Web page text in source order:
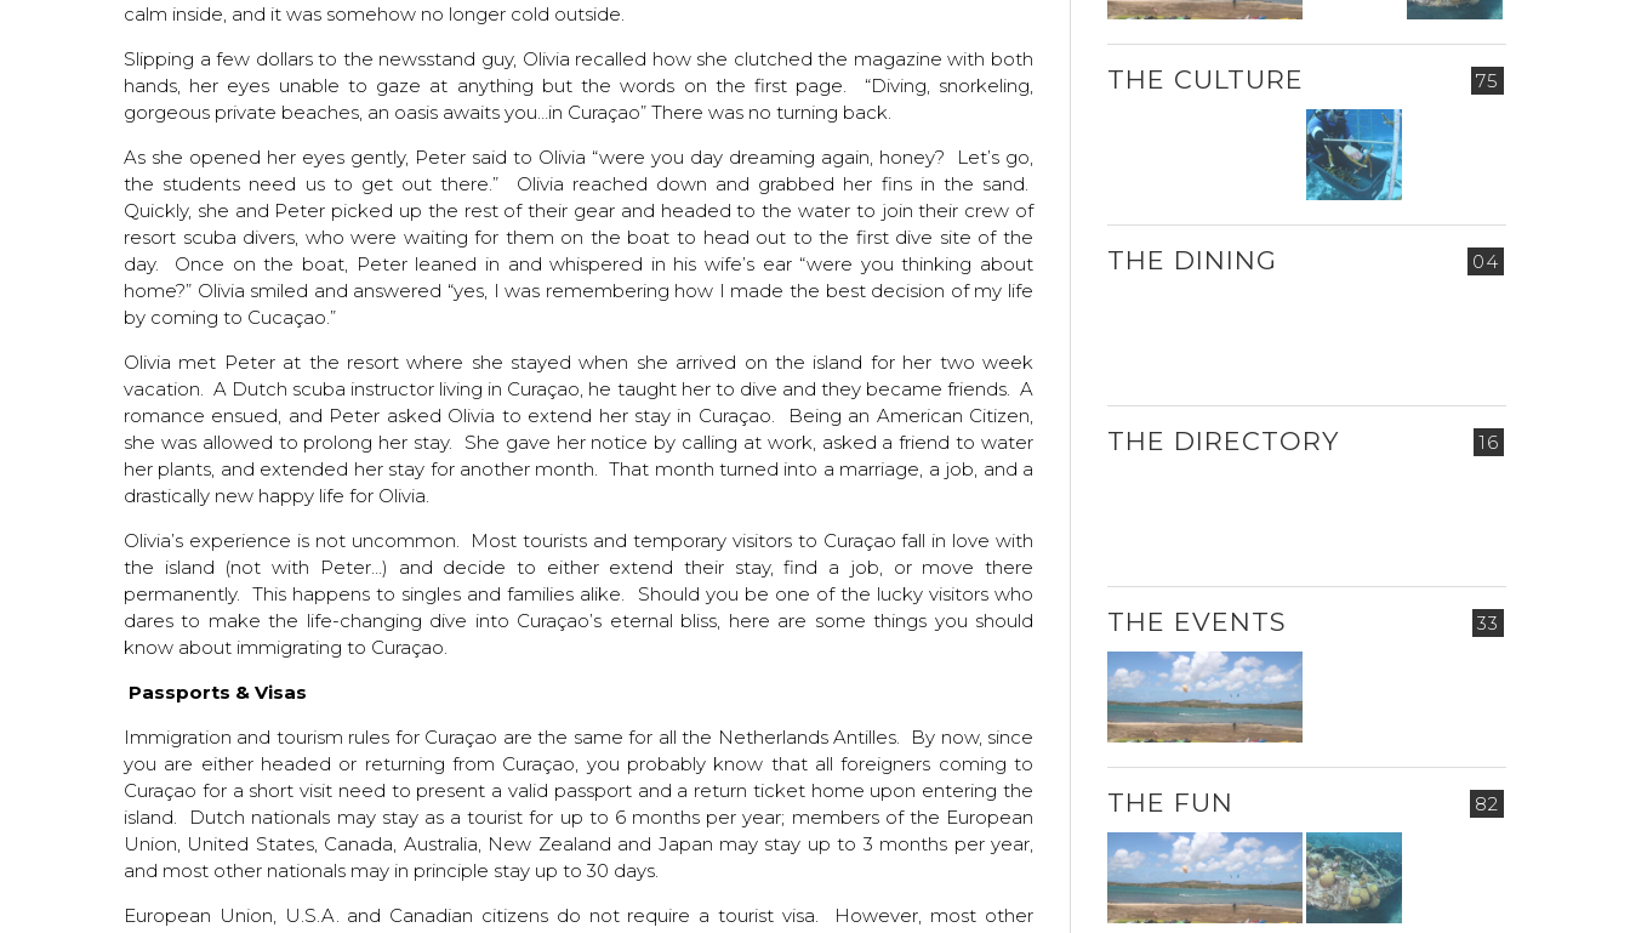
calm inside, and it was somehow no longer cold outside.
Slipping a few dollars to the newsstand guy, Olivia recalled how she clutched the magazine with both
hands, her eyes unable to gaze at anything but the words on the first page. “Diving, snorkeling,
gorgeous private beaches, an oasis awaits you…in Curaçao” There was no turning back.
As she opened her eyes gently, Peter said to Olivia “were you day dreaming again, honey? Let’s go,
the students need us to get out there.” Olivia reached down and grabbed her fins in the sand.
Quickly, she and Peter picked up the rest of their gear and headed to the water to join their crew of
resort scuba divers, who were waiting for them on the boat to head out to the first dive site of the
day. Once on the boat, Peter leaned in and whispered in his wife’s ear “were you thinking about
home?” Olivia smiled and answered “yes, I was remembering how I made the best decision of my life
by coming to Cucaçao.”
Olivia met Peter at the resort where she stayed when she arrived on the island for her two week
vacation. A Dutch scuba instructor living in Curaçao, he taught her to dive and they became friends. A
romance ensued, and Peter asked Olivia to extend her stay in Curaçao. Being an American Citizen,
she was allowed to prolong her stay. She gave her notice by calling at work, asked a friend to water
her plants, and extended her stay for another month. That month turned into a marriage, a job, and a
drastically new happy life for Olivia.
Olivia’s experience is not uncommon. Most tourists and temporary visitors to Curaçao fall in love with
the island (not with Peter…) and decide to either extend their stay, find a job, or move there
permanently. This happens to singles and families alike. Should you be one of the lucky visitors who
dares to make the life-changing dive into Curaçao’s eternal bliss, here are some things you should
know about immigrating to Curaçao.
Passports & Visas
Immigration and tourism rules for Curaçao are the same for all the Netherlands Antilles. By now, since
you are either headed or returning from Curaçao, you probably know that all foreigners coming to
Curaçao for a short visit need to present a valid passport and a return ticket home upon entering the
island. Dutch nationals may stay as a tourist for up to 6 months per year; members of the European
Union, United States, Canada, Australia, New Zealand and Japan may stay up to 3 months per year,
and most other nationals may in principle stay up to 30 days.
European Union, U.S.A. and Canadian citizens do not require a tourist visa. However, most other
75
THE CULTURE
04
THE DINING
16
THE DIRECTORY
33
THE EVENTS
82
THE FUN